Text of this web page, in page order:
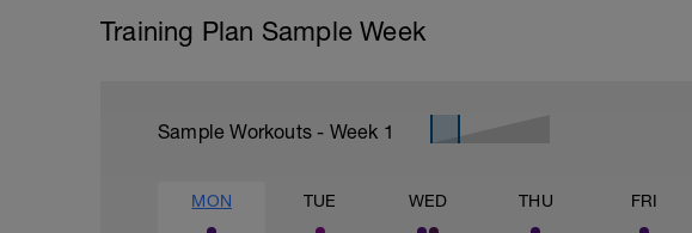
Training Plan Sample Week
Sample Workouts - Week 1
MON TUE WED THU FRI